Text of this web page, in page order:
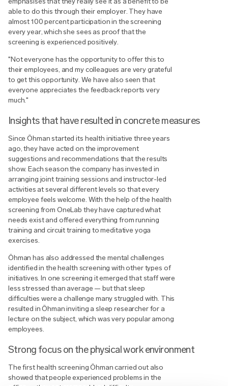
able to do this through their employer. They have
almost 100 percent participation in the screening
every year, which she sees as proof that the
screening is experienced positively.
"Not everyone has the opportunity to offer this to
their employees, and my colleagues are very grateful
to get this opportunity. We have also seen that
everyone appreciates the feedback reports very
much."
Insights that have resulted in concrete measures
Since Öhman started its health initiative three years
ago, they have acted on the improvement
suggestions and recommendations that the results
show. Each season the company has invested in
arranging joint training sessions and instructor-led
activities at several different levels so that every
employee feels welcome. With the help of the health
screening from OneLab they have captured what
needs exist and offered everything from running
training and circuit training to meditative yoga
exercises.
Öhman has also addressed the mental challenges
identified in the health screening with other types of
initiatives. In one screening it emerged that staff were
less stressed than average — but that sleep
difficulties were a challenge many struggled with. This
resulted in Öhman inviting a sleep researcher for a
lecture on the subject, which was very popular among
employees.
Strong focus on the physical work environment
The first health screening Öhman carried out also
showed that people experienced problems in the